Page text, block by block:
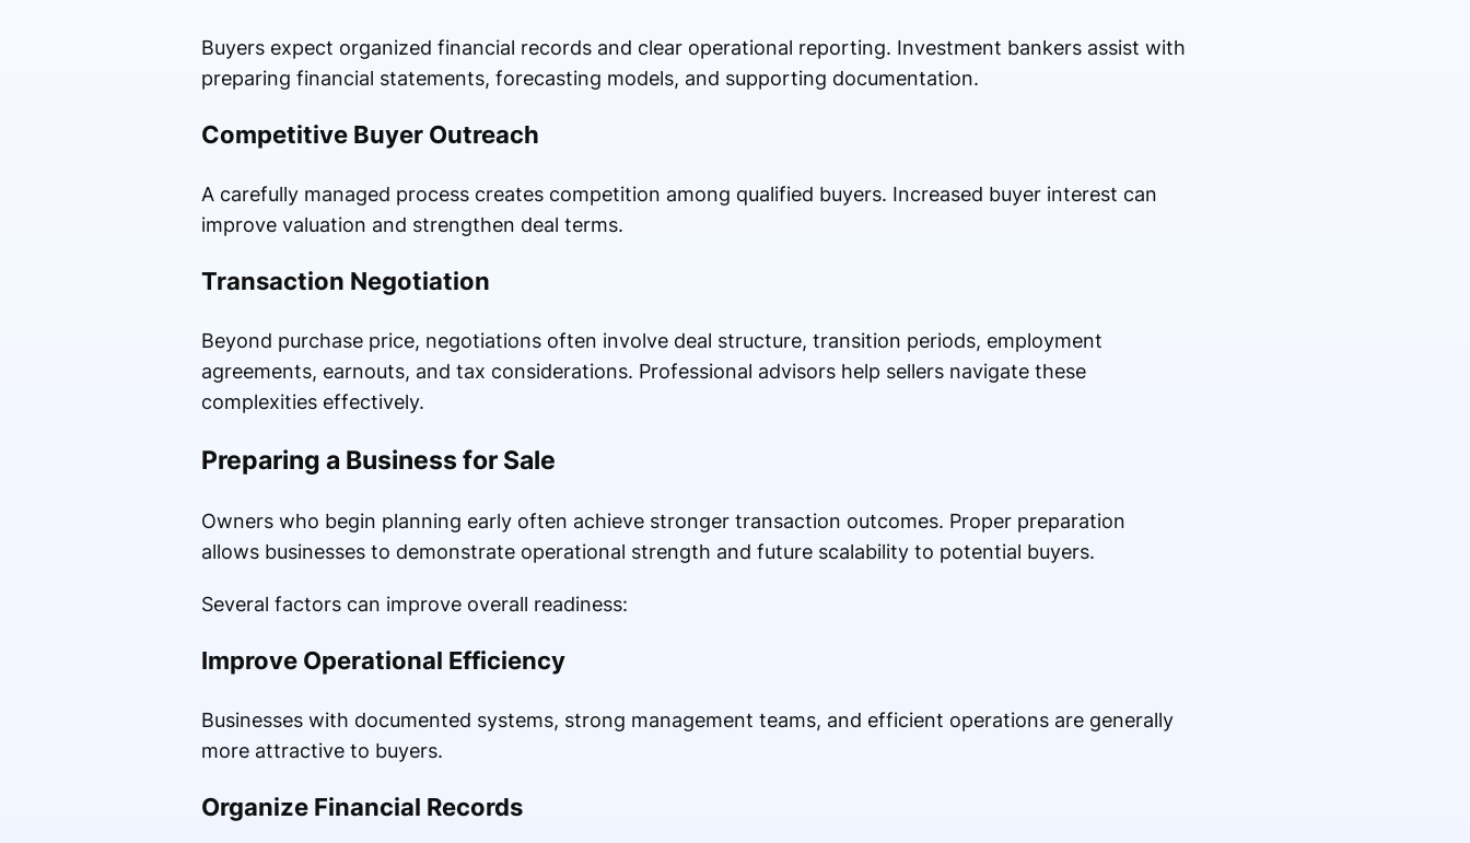
Buyers expect organized financial records and clear operational reporting. Investment bankers assist with
preparing financial statements, forecasting models, and supporting documentation.
Competitive Buyer Outreach
A carefully managed process creates competition among qualified buyers. Increased buyer interest can
improve valuation and strengthen deal terms.
Transaction Negotiation
Beyond purchase price, negotiations often involve deal structure, transition periods, employment
agreements, earnouts, and tax considerations. Professional advisors help sellers navigate these
complexities effectively.
Preparing a Business for Sale
Owners who begin planning early often achieve stronger transaction outcomes. Proper preparation
allows businesses to demonstrate operational strength and future scalability to potential buyers.
Several factors can improve overall readiness:
Improve Operational Efficiency
Businesses with documented systems, strong management teams, and efficient operations are generally
more attractive to buyers.
Organize Financial Records